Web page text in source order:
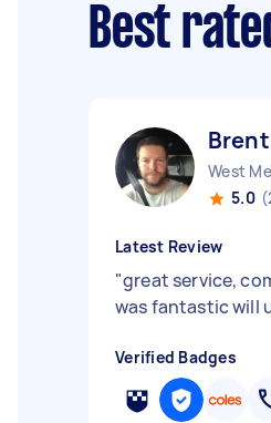
Best
West
5.0
Latest Review
"great service,
was fantastic will
Verified Badges